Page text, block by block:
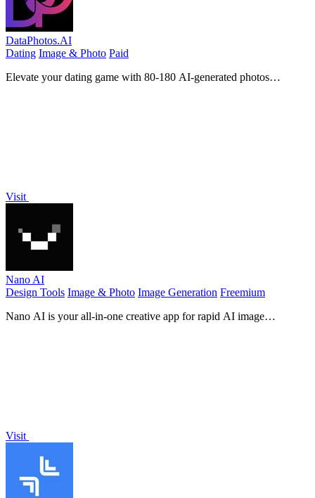
DataPhotos.AI
Dating Image & Photo Paid
Elevate your dating game with 80-180 AI-generated photos
Visit
Nano AI
Design Tools Image & Photo Image Generation Freemium
Nano AI is your all-in-one creative app for rapid AI image
Visit